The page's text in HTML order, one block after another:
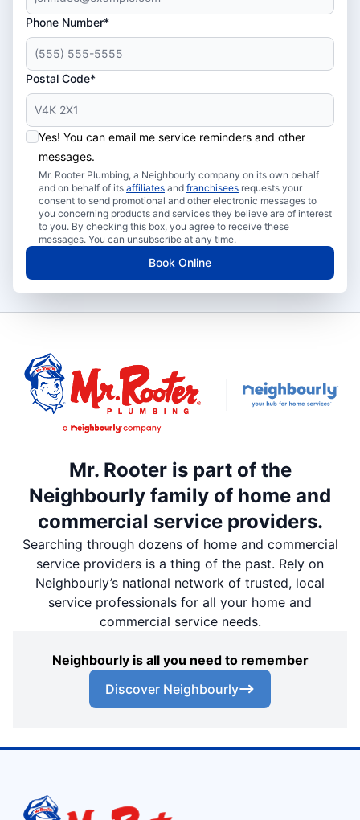
Phone Number*
Postal Code*
Yes! You can email me service reminders and other
messages.
Mr. Rooter Plumbing, a Neighbourly company on its own behalf
and on behalf of its affiliates and franchisees requests your
consent to send promotional and other electronic messages to
you concerning products and services they believe are of interest
to you. By checking this box, you agree to receive these
messages. You can unsubscribe at any time.
Book Online
Mr. Rooter is part of the
Neighbourly family of home and
commercial service providers.
Searching through dozens of home and commercial
service providers is a thing of the past. Rely on
Neighbourly’s national network of trusted, local
service professionals for all your home and
commercial service needs.
Neighbourly is all you need to remember
Discover Neighbourly